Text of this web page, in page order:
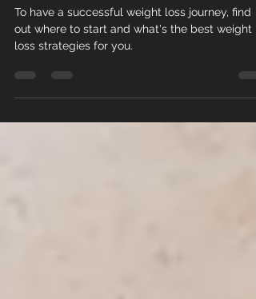
The Fundamentals of
Weight Loss: Part 2 –
Management strategies
out where to start and what's the best weight
loss strategies for you.